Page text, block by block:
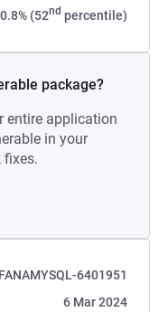
0.8% (52nd percentile)
package?
entire application
in your
fixes.
6401951
6 Mar 2024